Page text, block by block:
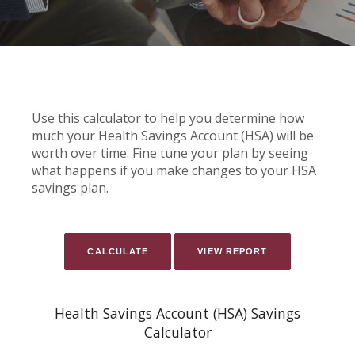
Use this calculator to help you determine how
much your Health Savings Account (HSA) will be
worth over time. Fine tune your plan by seeing
what happens if you make changes to your HSA
savings plan.
Health Savings Account (HSA) Savings
Calculator